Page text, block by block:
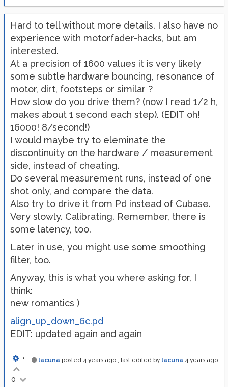
Hard to tell without more details. I also have no
experience with motorfader-hacks, but am
interested.
At a precision of 1600 values it is very likely
some subtle hardware bouncing, resonance of
motor, dirt, footsteps or similar ?
How slow do you drive them? (now I read 1/2 h,
makes about 1 second each step). (EDIT oh!
16000! 8/second!)
I would maybe try to eleminate the
discontinuity on the hardware / measurement
side, instead of cheating.
Do several measurement runs, instead of one
shot only, and compare the data.
Also try to drive it from Pd instead of Cubase.
Very slowly. Calibrating. Remember, there is
some latency, too.
Later in use, you might use some smoothing
filter, too.
Anyway, this is what you where asking for, I
think:
new romantics )
align_up_down_6c.pd
EDIT: updated again and again
lacuna posted 4 years ago , last edited by lacuna 4 years ago
•
0